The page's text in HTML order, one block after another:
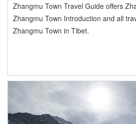
Zhangmu Town Travel Guide offers
Zhangmu Town Introduction and all
Zhangmu Town in Tibet.